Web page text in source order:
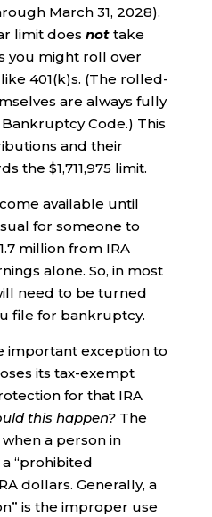
March 31, 2028).
limit does nottake
you might roll over
401(k)s. (The rolled-
are always fully
Code.) This
and their
the $1,711,975 limit.
available until
for someone to
million from IRA
alone. So, in most
need to be turned
file for bankruptcy.
important exception to
its tax-exempt
for that IRA
this happen?The
a person in
“prohibited
dollars. Generally, a
is the improper use